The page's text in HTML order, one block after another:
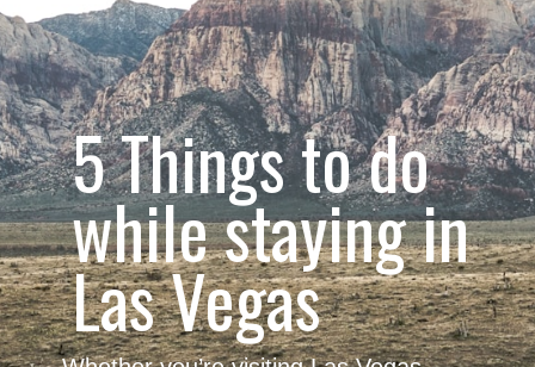
5 Things to do
while staying in
Las Vegas